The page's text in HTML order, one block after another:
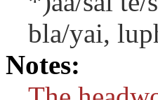
bla/yai,
Notes: